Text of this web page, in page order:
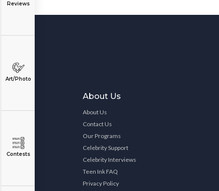
Reviews
Art/Photo
Contests
About Us
About Us
Contact Us
Our Programs
Celebrity Support
Celebrity Interviews
Teen Ink FAQ
Privacy Policy